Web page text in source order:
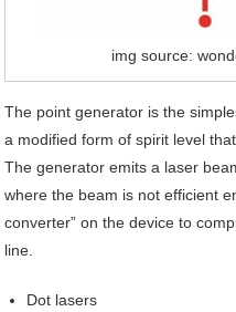
img source:
The point generator is the
a modified form of spirit level
The generator emits a laser
where the beam is not efficient
converter” on the device to
line.
Dot lasers